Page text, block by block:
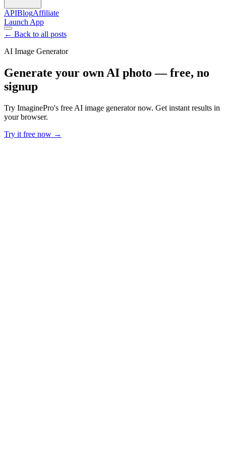
APIBlogAffiliate
Launch App
← Back to all posts
AI Image Generator
Generate your own AI photo — free, no
signup
Try ImaginePro's free AI image generator now. Get instant results in
your browser.
Try it free now →